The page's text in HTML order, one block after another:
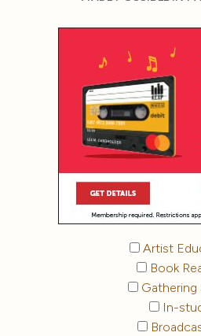
Artist
Book
Gathering
In-